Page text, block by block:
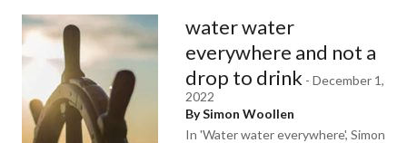
water water
everywhere and not a
drop to drink - December 1,
2022
By Simon Woollen
In 'Water water everywhere', Simon